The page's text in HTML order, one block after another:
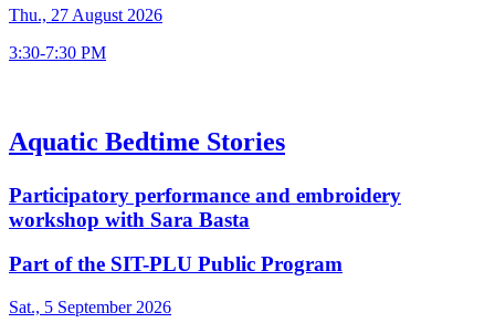
Thu., 27 August 2026
3:30-7:30 PM
Aquatic Bedtime Stories
Participatory performance and embroidery
workshop with Sara Basta
Part of the SIT-PLU Public Program
Sat., 5 September 2026